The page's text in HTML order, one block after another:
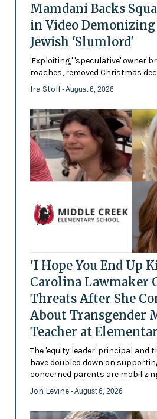
Mamdani Backs
in Video
Jewish 'Slumlord'
'Exploiting,' 'speculative' owner
roaches, removed Christmas
Ira Stoll - August 6, 2026
'I Hope You End Up
Carolina Lawmaker
Threats After She
About Transgender
Teacher at
The 'equity leader' principal and
have doubled down on
concerned parents are
Jon Levine - August 6, 2026